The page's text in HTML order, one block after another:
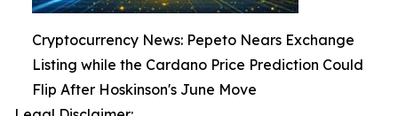
Cryptocurrency News: Pepeto Nears Exchange
Listing while the Cardano Price Prediction Could
Flip After Hoskinson's June Move